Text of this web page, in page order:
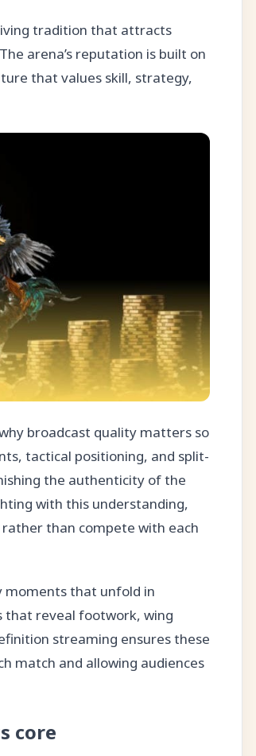
tradition that attracts
arena’s reputation is built on
that values skill, strategy,
broadcast quality matters so
tactical positioning, and split-
the authenticity of the
with this understanding,
than compete with each
moments that unfold in
that reveal footwork, wing
streaming ensures these
match and allowing audiences
core